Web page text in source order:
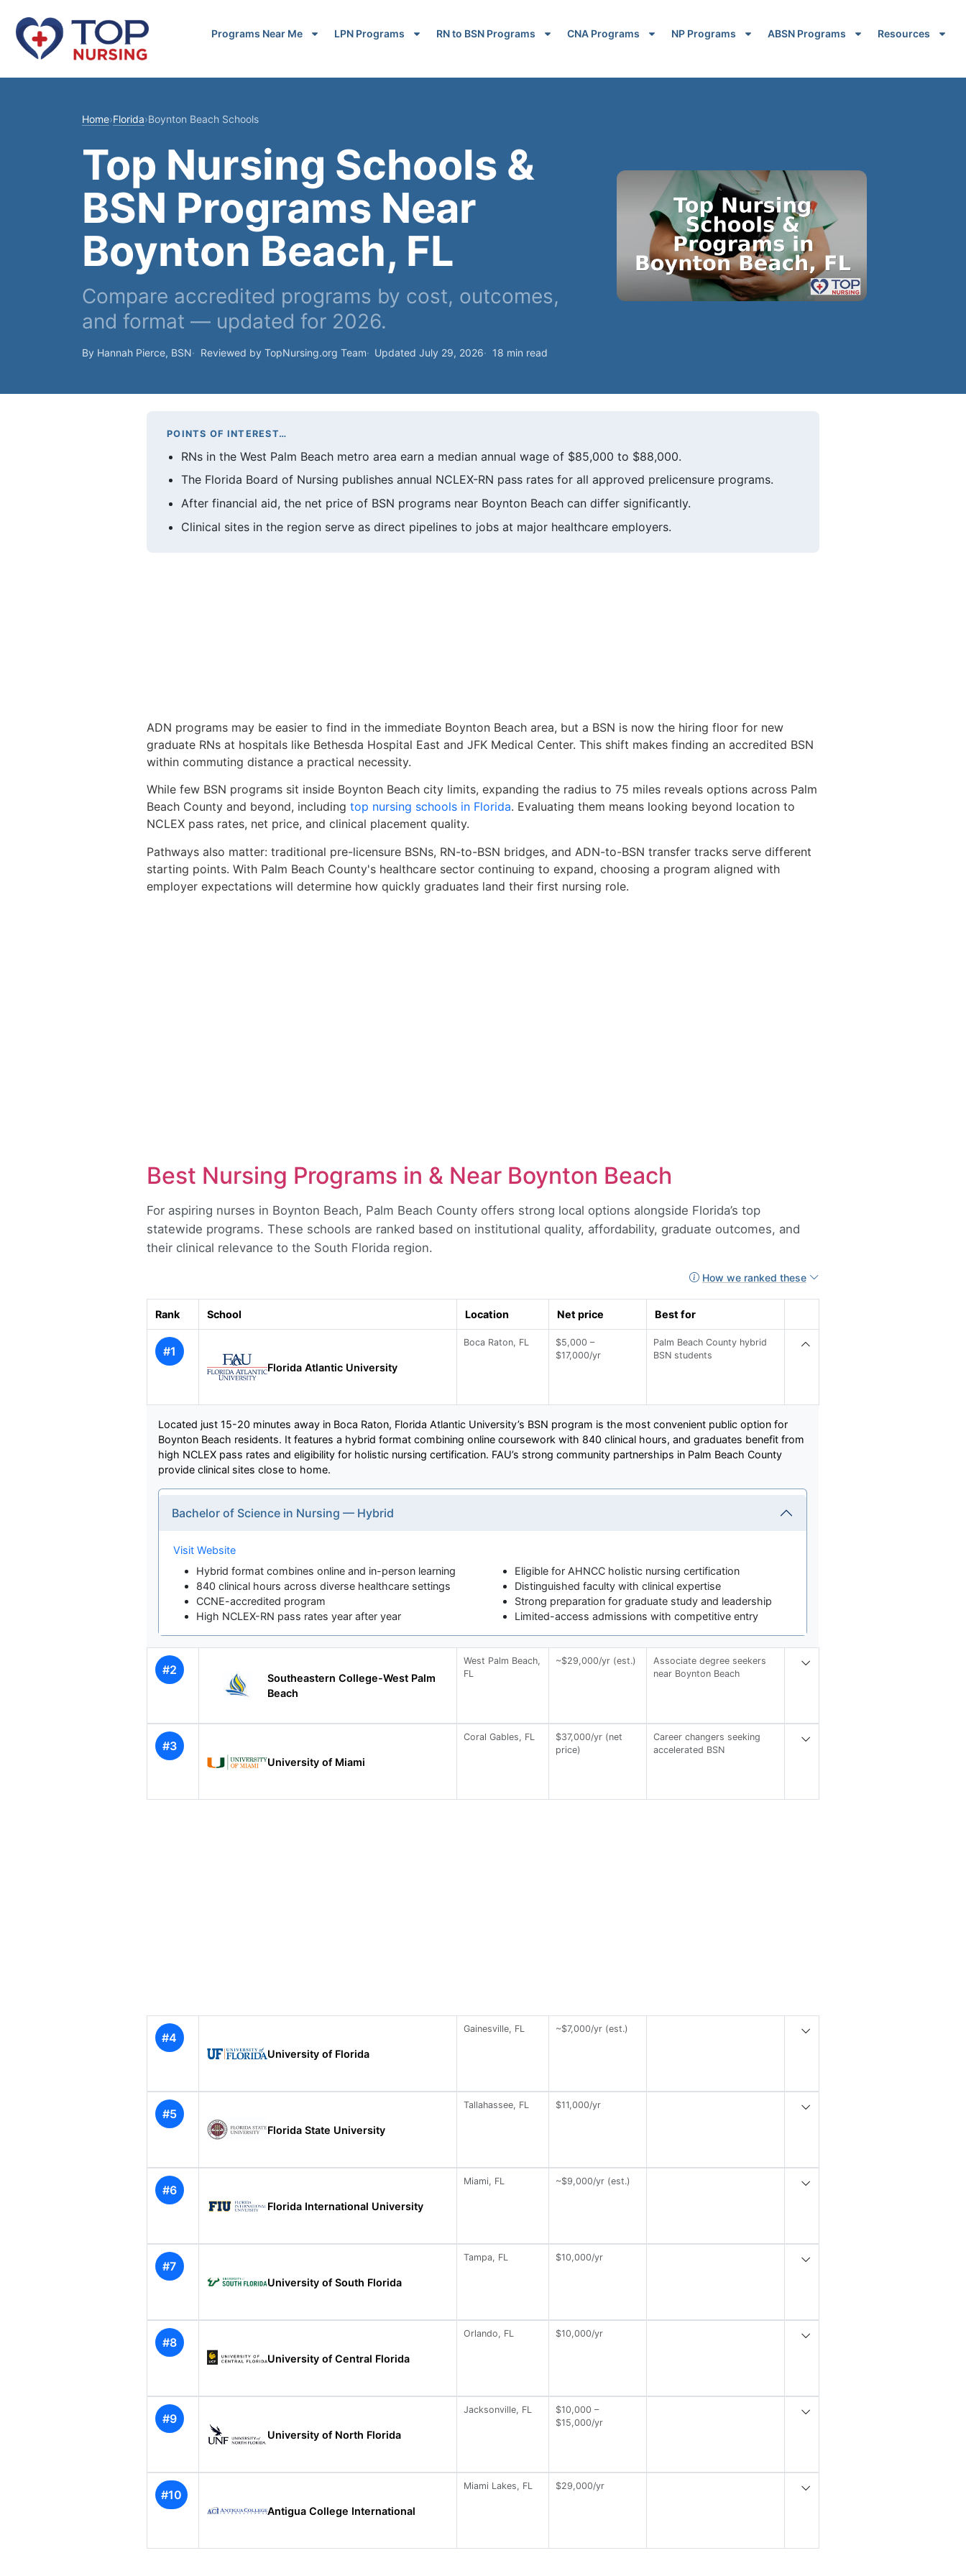
Programs Near Me LPN Programs RN to BSN Programs CNA Programs NP Programs ABSN Programs Resources
Home›Florida›Boynton Beach Schools
Top Nursing Schools &
BSN Programs Near
Boynton Beach, FL
Compare accredited programs by cost, outcomes,
and format — updated for 2026.
By Hannah Pierce, BSN Reviewed by TopNursing.org Team Updated July 29, 2026 18 min read
POINTS OF INTEREST…
RNs in the West Palm Beach metro area earn a median annual wage of $85,000 to $88,000.
The Florida Board of Nursing publishes annual NCLEX-RN pass rates for all approved prelicensure programs.
After financial aid, the net price of BSN programs near Boynton Beach can differ significantly.
Clinical sites in the region serve as direct pipelines to jobs at major healthcare employers.
ADN programs may be easier to find in the immediate Boynton Beach area, but a BSN is now the hiring floor for new
graduate RNs at hospitals like Bethesda Hospital East and JFK Medical Center. This shift makes finding an accredited BSN
within commuting distance a practical necessity.
While few BSN programs sit inside Boynton Beach city limits, expanding the radius to 75 miles reveals options across Palm
Beach County and beyond, including top nursing schools in Florida. Evaluating them means looking beyond location to
NCLEX pass rates, net price, and clinical placement quality.
Pathways also matter: traditional pre-licensure BSNs, RN-to-BSN bridges, and ADN-to-BSN transfer tracks serve different
starting points. With Palm Beach County's healthcare sector continuing to expand, choosing a program aligned with
employer expectations will determine how quickly graduates land their first nursing role.
Best Nursing Programs in & Near Boynton Beach
For aspiring nurses in Boynton Beach, Palm Beach County offers strong local options alongside Florida’s top
statewide programs. These schools are ranked based on institutional quality, affordability, graduate outcomes, and
their clinical relevance to the South Florida region.
How we ranked these
Rank School Location Net price Best for
#1
Florida Atlantic University
Boca Raton, FL
$5,000 –
$17,000/yr
Palm Beach County hybrid
BSN students
Located just 15-20 minutes away in Boca Raton, Florida Atlantic University’s BSN program is the most convenient public option for
Boynton Beach residents. It features a hybrid format combining online coursework with 840 clinical hours, and graduates benefit from
high NCLEX pass rates and eligibility for holistic nursing certification. FAU’s strong community partnerships in Palm Beach County
provide clinical sites close to home.
Bachelor of Science in Nursing — Hybrid
Visit Website
Hybrid format combines online and in-person learning
840 clinical hours across diverse healthcare settings
CCNE-accredited program
High NCLEX-RN pass rates year after year
Eligible for AHNCC holistic nursing certification
Distinguished faculty with clinical expertise
Strong preparation for graduate study and leadership
Limited-access admissions with competitive entry
#2
Southeastern College-West Palm
Beach
West Palm Beach,
FL
~$29,000/yr (est.)
Associate degree seekers
near Boynton Beach
#3
University of Miami
Coral Gables, FL
$37,000/yr (net
price)
Career changers seeking
accelerated BSN
#4
University of Florida
Gainesville, FL ~$7,000/yr (est.)
#5
Florida State University
Tallahassee, FL $11,000/yr
#6
Florida International University
Miami, FL ~$9,000/yr (est.)
#7
University of South Florida
Tampa, FL $10,000/yr
#8
University of Central Florida
Orlando, FL $10,000/yr
#9
University of North Florida
Jacksonville, FL
$10,000 –
$15,000/yr
#10
Antigua College International
Miami Lakes, FL $29,000/yr